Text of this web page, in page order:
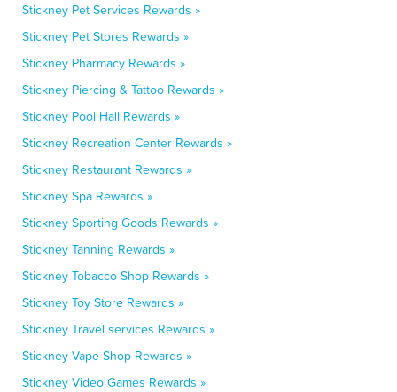
Stickney Pet Services Rewards »
Stickney Pet Stores Rewards »
Stickney Pharmacy Rewards »
Stickney Piercing & Tattoo Rewards »
Stickney Pool Hall Rewards »
Stickney Recreation Center Rewards »
Stickney Restaurant Rewards »
Stickney Spa Rewards »
Stickney Sporting Goods Rewards »
Stickney Tanning Rewards »
Stickney Tobacco Shop Rewards »
Stickney Toy Store Rewards »
Stickney Travel services Rewards »
Stickney Vape Shop Rewards »
Stickney Video Games Rewards »